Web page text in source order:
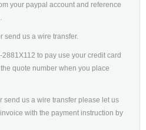
your paypal account and reference
send us a wire transfer.
to pay use your credit card
quote number when you place
send us a wire transfer please let us
with the payment instruction by